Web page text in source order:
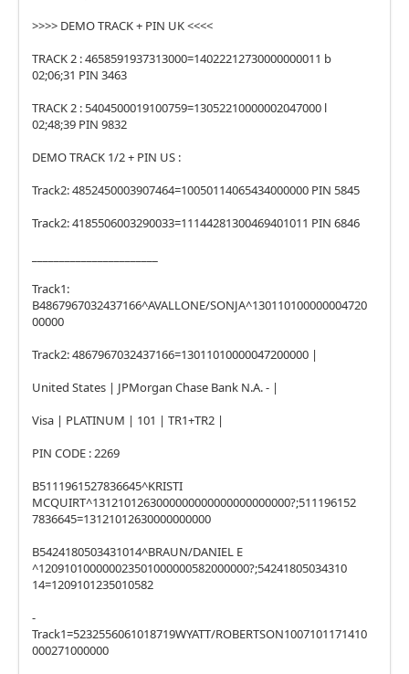
>>>> DEMO TRACK + PIN UK <<<<
TRACK 2 : 4658591937313000=14022212730000000011 b
02;06;31 PIN 3463
TRACK 2 : 5404500019100759=13052210000002047000 l
02;48;39 PIN 9832
DEMO TRACK 1/2 + PIN US :
Track2: 4852450003907464=10050114065434000000 PIN 5845
Track2: 4185506003290033=11144281300469401011 PIN 6846
Track1:
B4867967032437166^AVALLONE/SONJA^130110100000004720
00000
Track2: 4867967032437166=13011010000047200000 |
United States | JPMorgan Chase Bank N.A. - |
Visa | PLATINUM | 101 | TR1+TR2 |
PIN CODE : 2269
B5111961527836645^KRISTI
MCQUIRT^1312101263000000000000000000000?;511196152
7836645=13121012630000000000
B5424180503431014^BRAUN/DANIEL E
^120910100000023501000000582000000?;54241805034310
14=1209101235010582
-
Track1=5232556061018719WYATT/ROBERTSON1007101171410
000271000000